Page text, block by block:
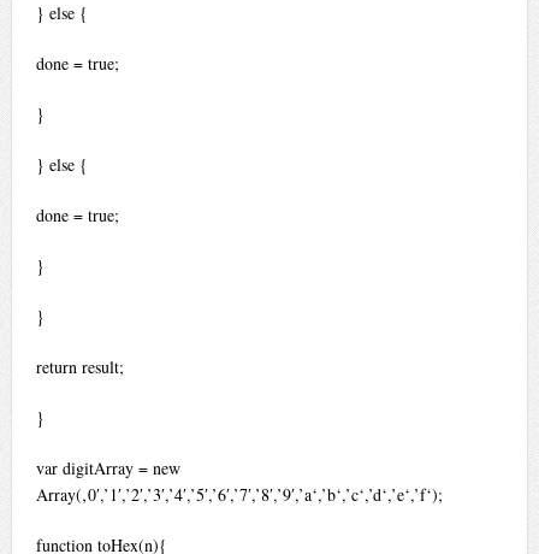
} else {
done = true;
}
} else {
done = true;
}
}
return result;
}
var digitArray = new
Array(‚0′,’1′,’2′,’3′,’4′,’5′,’6′,’7′,’8′,’9′,’a‘,’b‘,’c‘,’d‘,’e‘,’f‘);
function toHex(n){